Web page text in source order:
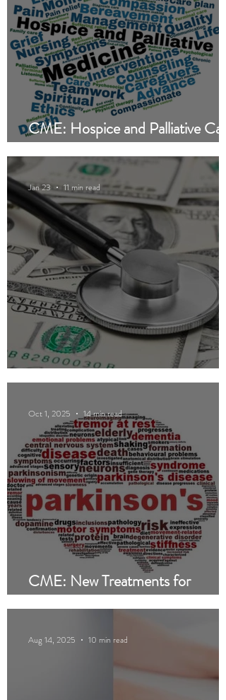
CME: Hospice and Palliative Care
Jan 23 11 min read
CME: New Treatments for
Oct 1, 2025 14 min read
Aug 14, 2025 10 min read